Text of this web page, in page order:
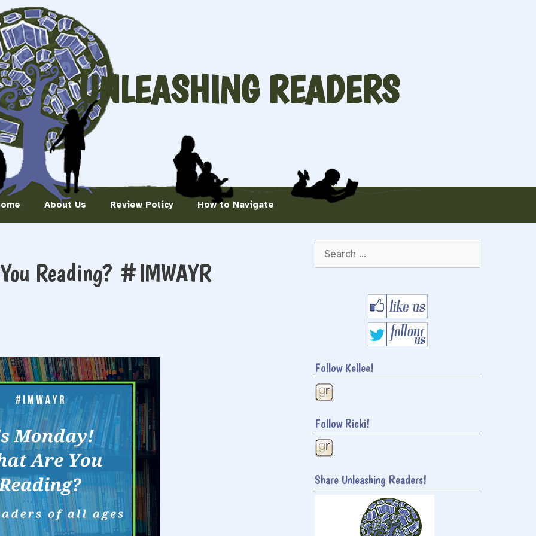
UNLEASHING READERS
About Us Review Policy How to Navigate
Reading? #IMWAYR
for:
Follow Kellee!
Follow Ricki!
Share Unleashing Readers!